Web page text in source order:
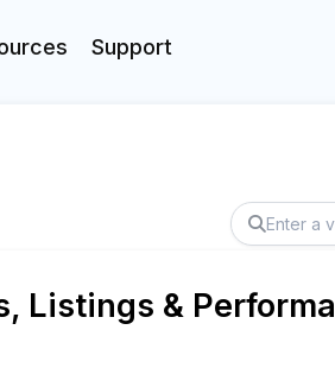
Support
Listings &